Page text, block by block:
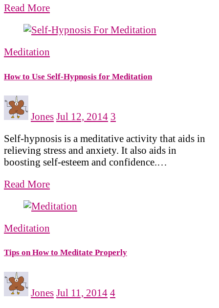
Read More
Meditation
How to Use Self-Hypnosis for Meditation
Jones Jul 12, 2014 3
Self-hypnosis is a meditative activity that aids in
relieving stress and anxiety. It also aids in
boosting self-esteem and confidence.…
Read More
Meditation
Tips on How to Meditate Properly
Jones Jul 11, 2014 4